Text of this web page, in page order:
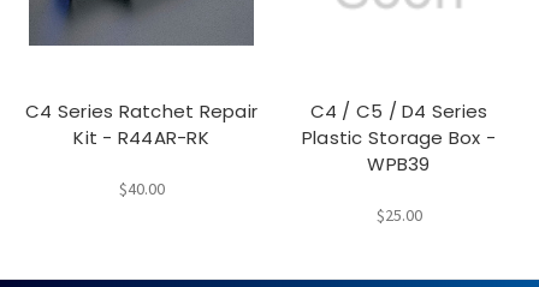
C4 Series Ratchet Repair
Kit - R44AR-RK
$40.00
C4 / C5 / D4 Series
Plastic Storage Box -
WPB39
$25.00